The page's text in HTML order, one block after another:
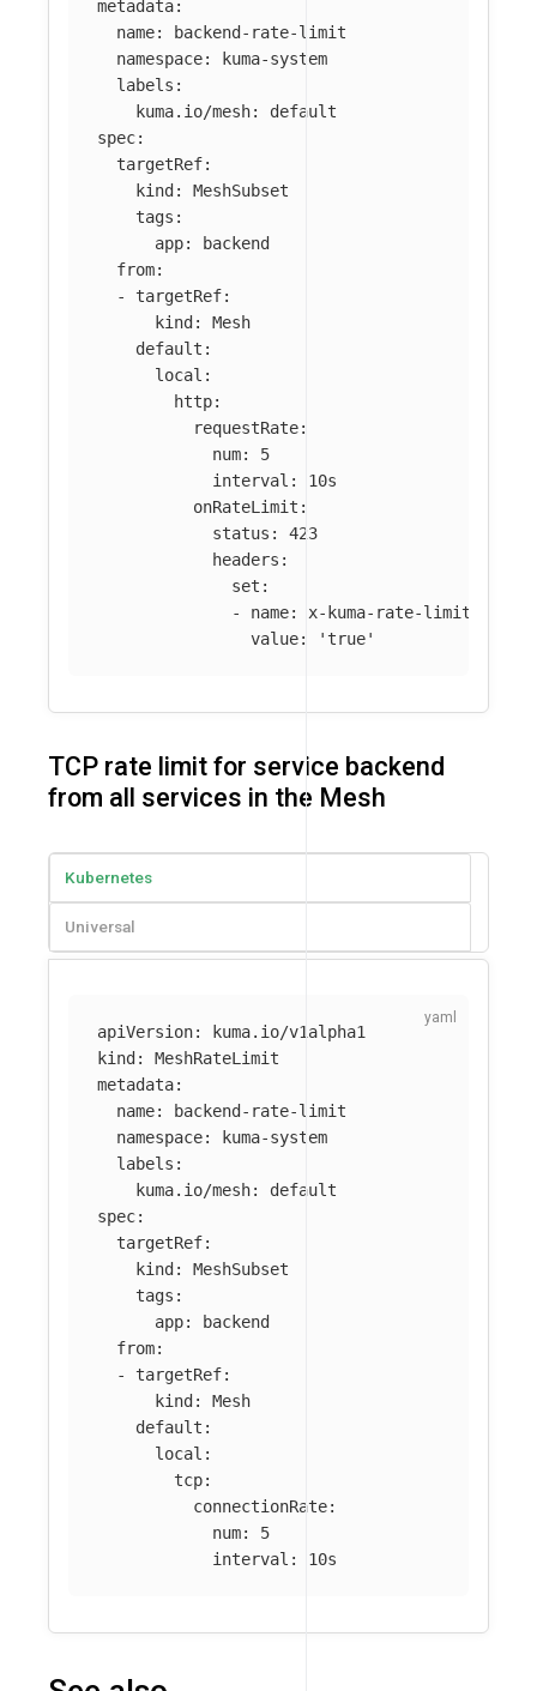
metadata:
name:
backend-rate-limit
namespace:
kuma-system
labels :
kuma.io/mesh:
default
spec:
targetRef:
kind :
MeshSubset
tags :
app:
backend
from:
-
targetRef:
kind :
Mesh
default :
local :
http:
requestRate:
num:
5
interval :
10s
onRateLimit :
status :
423
headers :
set :
-
name:
x-kuma-rate-limited
value: ' true'
TCP rate limit for service backend
from all services in the Mesh
Kubernetes
Universal
apiVersion:
kuma.io/v1alpha1
kind :
MeshRateLimit
metadata:
name:
backend-rate-limit
namespace:
kuma-system
labels :
kuma.io/mesh:
default
spec:
targetRef:
kind :
MeshSubset
tags :
app:
backend
from:
-
targetRef:
kind :
Mesh
default :
local :
tcp:
connectionRate:
num:
5
interval : 10s